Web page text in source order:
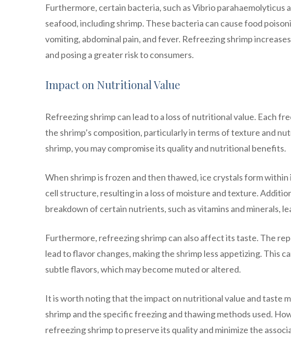
Furthermore, certain bacteria, such as Vibrio parahaemolyticus
seafood, including shrimp. These bacteria can cause food
vomiting, abdominal pain, and fever. Refreezing shrimp
and posing a greater risk to consumers.
Impact on Nutritional Value
Refreezing shrimp can lead to a loss of nutritional value. Each
the shrimp’s composition, particularly in terms of texture and
shrimp, you may compromise its quality and nutritional benefits.
When shrimp is frozen and then thawed, ice crystals form within
cell structure, resulting in a loss of moisture and texture.
breakdown of certain nutrients, such as vitamins and minerals,
Furthermore, refreezing shrimp can also affect its taste. The
lead to flavor changes, making the shrimp less appetizing. This
subtle flavors, which may become muted or altered.
It is worth noting that the impact on nutritional value and taste
shrimp and the specific freezing and thawing methods used.
refreezing shrimp to preserve its quality and minimize the